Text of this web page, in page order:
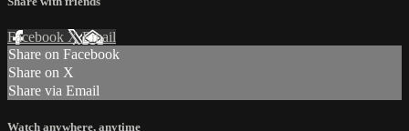
Facebook XEmail
Share on Facebook
Share on X
Share via Email
Watch anywhere, anytime